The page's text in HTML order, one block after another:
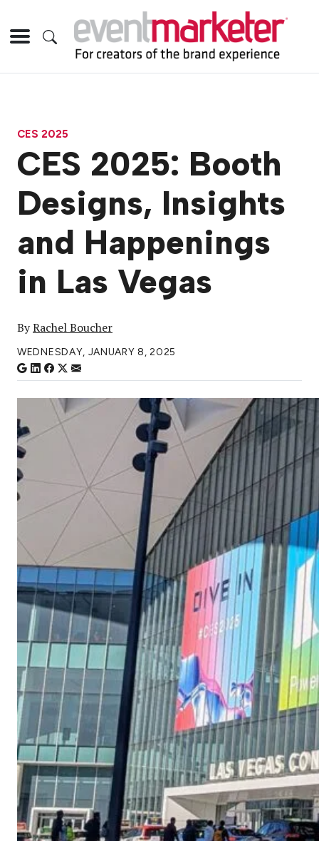
CES 2025
CES 2025: Booth
Designs, Insights
and Happenings
in Las Vegas
ByRachel Boucher
WEDNESDAY, JANUARY 8, 2025